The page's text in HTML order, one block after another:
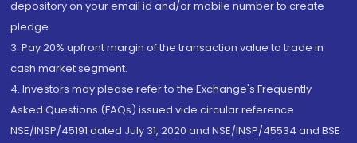
depository on your email id and/or mobile number to create
pledge.
3. Pay 20% upfront margin of the transaction value to trade in
cash market segment.
4. Investors may please refer to the Exchange's Frequently
Asked Questions (FAQs) issued vide circular reference
NSE/INSP/45191 dated July 31, 2020 and NSE/INSP/45534 and BSE